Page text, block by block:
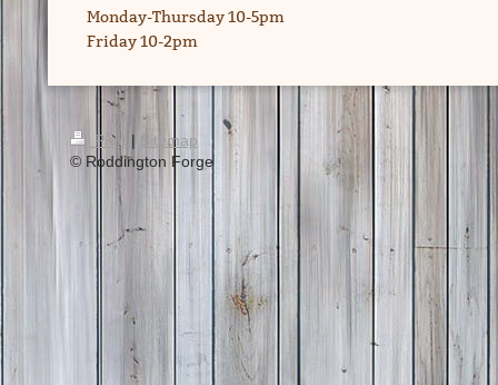
Monday-Thursday 10-5pm
Friday 10-2pm
Print |
Sitemap
© Roddington Forge